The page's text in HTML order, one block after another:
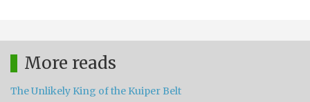
More reads
The Unlikely King of the Kuiper Belt